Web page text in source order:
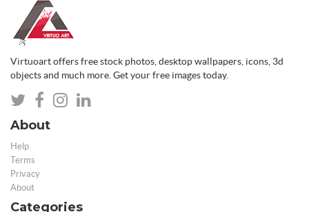
Virtuoart offers free stock photos, desktop wallpapers, icons, 3d
objects and much more. Get your free images today.
About
Help
Terms
Privacy
About
Categories